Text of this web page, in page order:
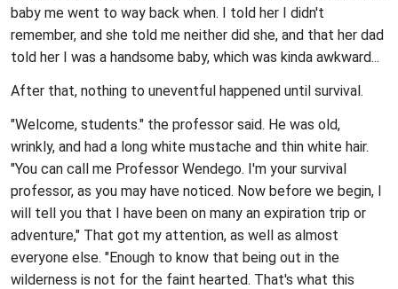
baby me went to way back when. I told her I didn't
remember, and she told me neither did she, and that her dad
told her I was a handsome baby, which was kinda awkward...
After that, nothing to uneventful happened until survival.
"Welcome, students." the professor said. He was old,
wrinkly, and had a long white mustache and thin white hair.
"You can call me Professor Wendego. I'm your survival
professor, as you may have noticed. Now before we begin, I
will tell you that I have been on many an expiration trip or
adventure," That got my attention, as well as almost
everyone else. "Enough to know that being out in the
wilderness is not for the faint hearted. That's what this